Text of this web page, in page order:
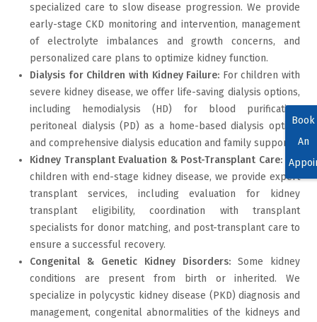
specialized care to slow disease progression. We provide
early-stage CKD monitoring and intervention, management
of electrolyte imbalances and growth concerns, and
personalized care plans to optimize kidney function.
Dialysis for Children with Kidney Failure: For children with
severe kidney disease, we offer life-saving dialysis options,
including hemodialysis (HD) for blood purification,
peritoneal dialysis (PD) as a home-based dialysis option,
and comprehensive dialysis education and family support.
Kidney Transplant Evaluation & Post-Transplant Care:For
children with end-stage kidney disease, we provide expert
transplant services, including evaluation for kidney
transplant eligibility, coordination with transplant
specialists for donor matching, and post-transplant care to
ensure a successful recovery.
Congenital & Genetic Kidney Disorders: Some kidney
conditions are present from birth or inherited. We
specialize in polycystic kidney disease (PKD) diagnosis and
management, congenital abnormalities of the kidneys and
Book
An